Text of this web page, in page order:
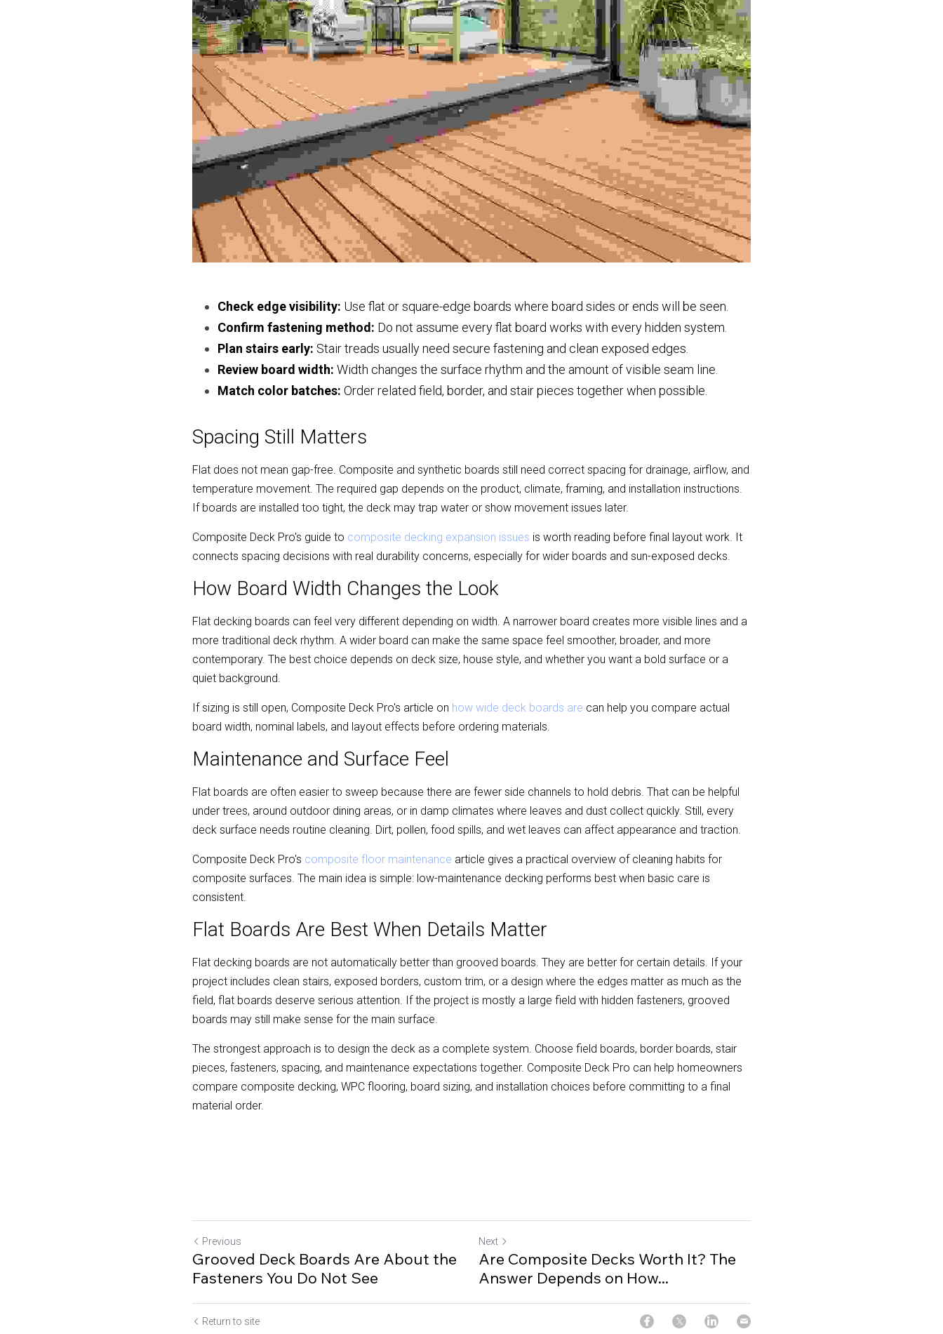
Check edge visibility: Use flat or square-edge boards where board sides or ends will be seen.
Confirm fastening method: Do not assume every flat board works with every hidden system.
Plan stairs early: Stair treads usually need secure fastening and clean exposed edges.
Review board width: Width changes the surface rhythm and the amount of visible seam line.
Match color batches: Order related field, border, and stair pieces together when possible.
Spacing Still Matters
Flat does not mean gap-free. Composite and synthetic boards still need correct spacing for drainage, airflow, and
temperature movement. The required gap depends on the product, climate, framing, and installation instructions.
If boards are installed too tight, the deck may trap water or show movement issues later.
Composite Deck Pro's guide to composite decking expansion issues is worth reading before final layout work. It
connects spacing decisions with real durability concerns, especially for wider boards and sun-exposed decks.
How Board Width Changes the Look
Flat decking boards can feel very different depending on width. A narrower board creates more visible lines and a
more traditional deck rhythm. A wider board can make the same space feel smoother, broader, and more
contemporary. The best choice depends on deck size, house style, and whether you want a bold surface or a
quiet background.
If sizing is still open, Composite Deck Pro's article on how wide deck boards are can help you compare actual
board width, nominal labels, and layout effects before ordering materials.
Maintenance and Surface Feel
Flat boards are often easier to sweep because there are fewer side channels to hold debris. That can be helpful
under trees, around outdoor dining areas, or in damp climates where leaves and dust collect quickly. Still, every
deck surface needs routine cleaning. Dirt, pollen, food spills, and wet leaves can affect appearance and traction.
Composite Deck Pro's composite floor maintenance article gives a practical overview of cleaning habits for
composite surfaces. The main idea is simple: low-maintenance decking performs best when basic care is
consistent.
Flat Boards Are Best When Details Matter
Flat decking boards are not automatically better than grooved boards. They are better for certain details. If your
project includes clean stairs, exposed borders, custom trim, or a design where the edges matter as much as the
field, flat boards deserve serious attention. If the project is mostly a large field with hidden fasteners, grooved
boards may still make sense for the main surface.
The strongest approach is to design the deck as a complete system. Choose field boards, border boards, stair
pieces, fasteners, spacing, and maintenance expectations together. Composite Deck Pro can help homeowners
compare composite decking, WPC flooring, board sizing, and installation choices before committing to a final
material order.
Previous
Grooved Deck Boards Are About the
Fasteners You Do Not See
Next
Are Composite Decks Worth It? The
Answer Depends on How...
Return to site